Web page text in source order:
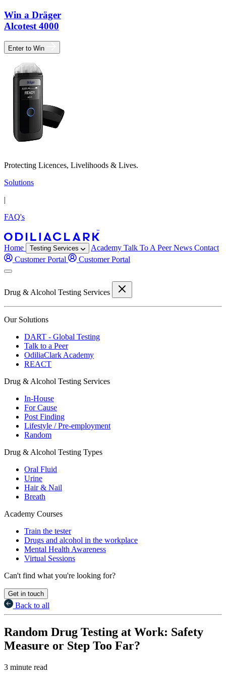
Win a Dräger
Alcotest 4000
Enter to Win
Protecting Licences, Livelihoods & Lives.
Solutions
|
FAQ's
Home Testing Services Academy Talk To A PeerNews Contact
Customer Portal
Customer Portal
Drug & Alcohol Testing Services
Our Solutions
DART - Global Testing
Talk to a Peer
OdiliaClark Academy
REACT
Drug & Alcohol Testing Services
In-House
For Cause
Post Finding
Lifestyle / Pre-employment
Random
Drug & Alcohol Testing Types
Oral Fluid
Urine
Hair & Nail
Breath
Academy Courses
Train the tester
Drugs and alcohol in the workplace
Mental Health Awareness
Virtual Sessions
Can't find what you're looking for?
Get in touch
Back to all
Random Drug Testing at Work: Safety
Measure or Step Too Far?
3 minute read